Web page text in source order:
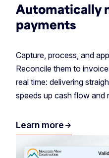
Automatically
payments
Capture, process, and
Reconcile them to
real time: delivering
speeds up cash flow and
Learn more arrow_forward